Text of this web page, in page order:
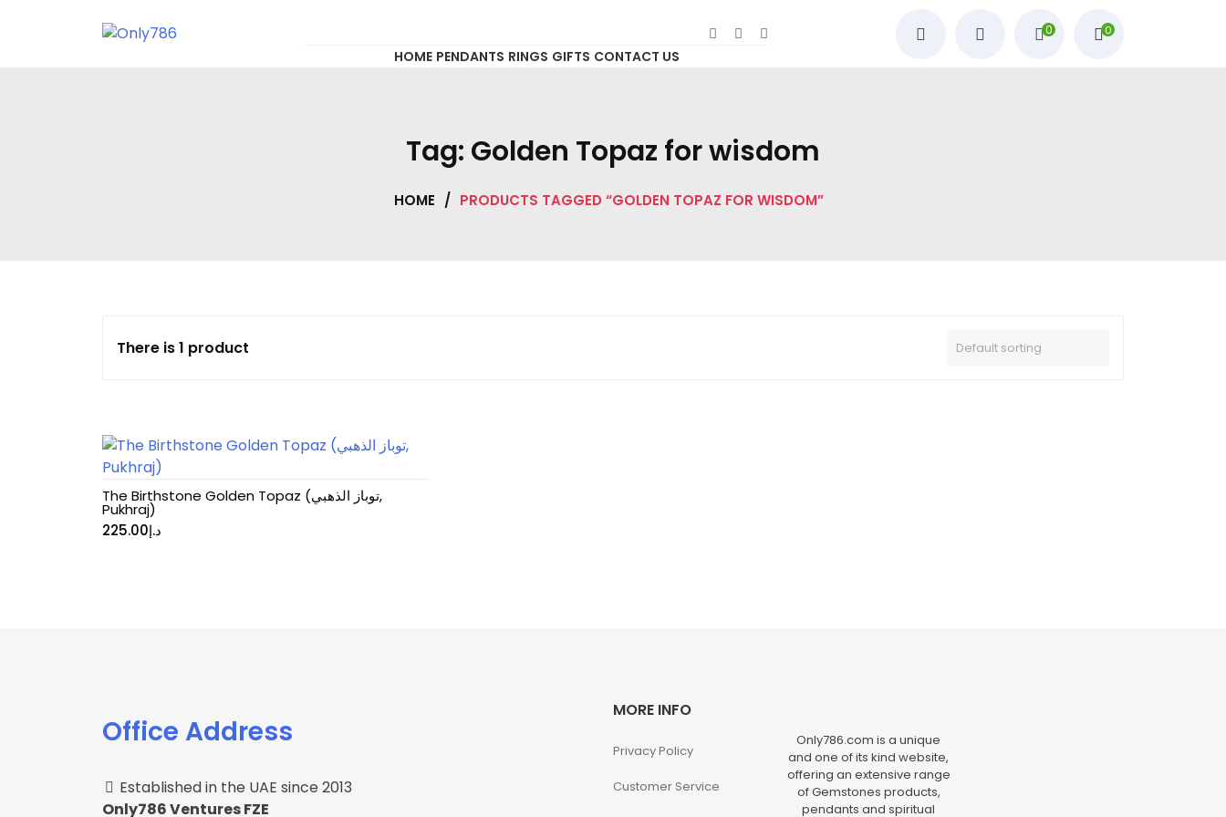
HOME PENDANTS RINGS GIFTS CONTACT US
0 0
Tag: Golden Topaz for wisdom
HOME / PRODUCTS TAGGED “GOLDEN TOPAZ FOR WISDOM”
There is 1 product
The Birthstone Golden Topaz (توباز الذهبي,
Pukhraj)
د.إ225.00
Office Address
Established in the UAE since 2013
Only786 Ventures FZE
MORE INFO
Privacy Policy
Customer Service
Only786.com is a unique
and one of its kind website,
offering an extensive range
of Gemstones products,
pendants and spiritual